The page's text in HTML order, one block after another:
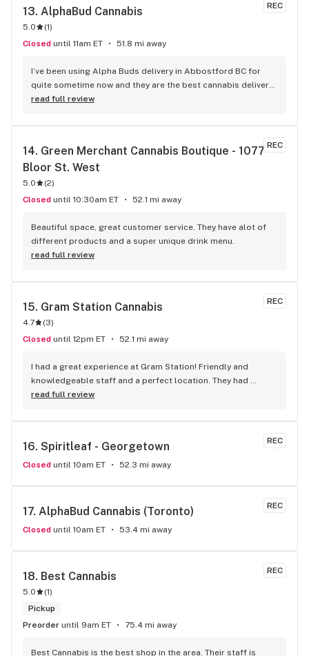
REC
13. AlphaBud Cannabis
5.0 (1)
Closed until 11am ET 51.8 mi away
I’ve been using Alpha Buds delivery in Abbostford BC for
quite sometime now and they are the best cannabis delivery
company I’ve used. They sell a bunch of different cannabis
usually within and hour of ordering. The drivers are polite
and very friendly not to mention they have great customer
service. Definitely recommend that any cannabis user in the
lower main land to use alpha buds.
read full review
REC
14. Green Merchant Cannabis Boutique - 1077
Bloor St. West
5.0 (2)
Closed until 10:30am ET 52.1 mi away
Beautiful space, great customer service. They have alot of
different products and a super unique drink menu.
read full review
REC
15. Gram Station Cannabis
4.7 (3)
Closed until 12pm ET 52.1 mi away
I had a great experience at Gram Station! Friendly and
knowledgeable staff and a perfect location. They had
exactly what I was looking for, and helped me explore other
read full review
REC
16. Spiritleaf - Georgetown
Closed until 10am ET 52.3 mi away
REC
17. AlphaBud Cannabis (Toronto)
Closed until 10am ET 53.4 mi away
REC
18. Best Cannabis
5.0 (1)
Pickup
Preorder until 9am ET 75.4 mi away
Best Cannabis is the best shop in the area. Their staff is